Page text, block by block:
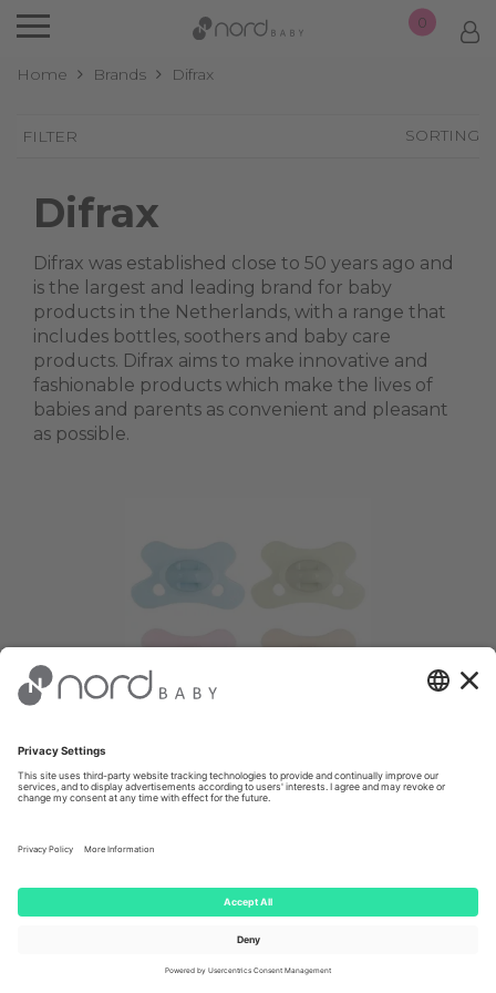
0
Home Brands Difrax
FILTER SORTING
Difrax
Difrax was established close to 50 years ago and
is the largest and leading brand for baby
products in the Netherlands, with a range that
includes bottles, soothers and baby care
products. Difrax aims to make innovative and
fashionable products which make the lives of
babies and parents as convenient and pleasant
as possible.
Difrax Soother Natural Silicone 0-6m,
Special Edition
4.90 €
-40%